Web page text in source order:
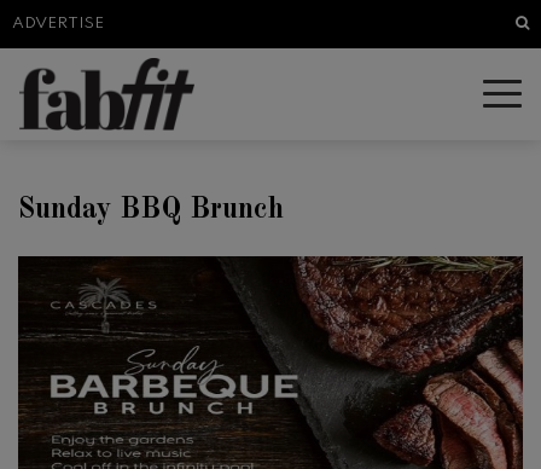
ADVERTISE
Sunday BBQ Brunch